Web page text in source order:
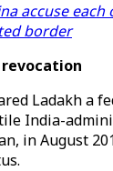
accuse
border
Ladakh a
India-
in August